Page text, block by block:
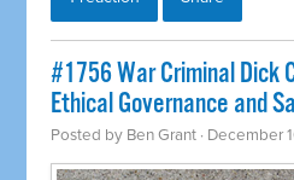
#1756 War Criminal Dick
Ethical Governance and
Posted by Ben Grant · December